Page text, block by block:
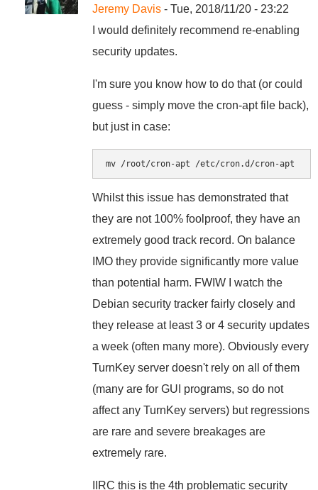
Jeremy Davis - Tue, 2018/11/20 - 23:22
I would definitely recommend re-enabling
security updates.
I'm sure you know how to do that (or could
guess - simply move the cron-apt file back),
but just in case:
mv /root/cron-apt /etc/cron.d/cron-apt
Whilst this issue has demonstrated that
they are not 100% foolproof, they have an
extremely good track record. On balance
IMO they provide significantly more value
than potential harm. FWIW I watch the
Debian security tracker fairly closely and
they release at least 3 or 4 security updates
a week (often many more). Obviously every
TurnKey server doesn't rely on all of them
(many are for GUI programs, so do not
affect any TurnKey servers) but regressions
are rare and severe breakages are
extremely rare.
IIRC this is the 4th problematic security